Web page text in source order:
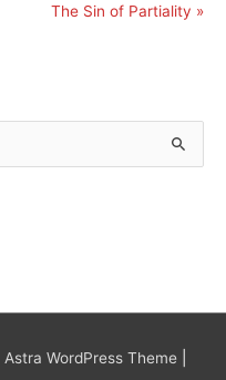
The Sin of Partiality »
Astra WordPress Theme|